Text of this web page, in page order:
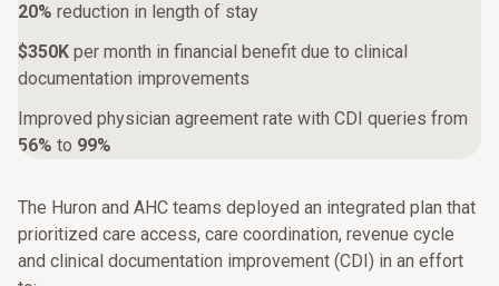
20% reduction in length of stay
$350K per month in financial benefit due to clinical
documentation improvements
Improved physician agreement rate with CDI queries from
56% to 99%
The Huron and AHC teams deployed an integrated plan that
prioritized care access, care coordination, revenue cycle
and clinical documentation improvement (CDI) in an effort